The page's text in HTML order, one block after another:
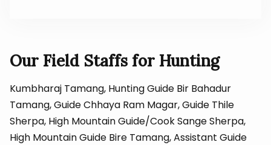
Our Field Staffs for Hunting
Kumbharaj Tamang, Hunting Guide Bir Bahadur
Tamang, Guide Chhaya Ram Magar, Guide Thile
Sherpa, High Mountain Guide/Cook Sange Sherpa,
High Mountain Guide Bire Tamang, Assistant Guide